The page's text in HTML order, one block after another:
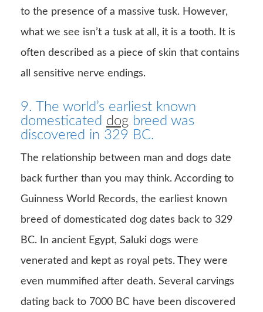
to the presence of a massive tusk. However,
what we see isn’t a tusk at all, it is a tooth. It is
often described as a piece of skin that contains
all sensitive nerve endings.
9. The world’s earliest known
domesticated dog breed was
discovered in 329 BC.
The relationship between man and dogs date
back further than you may think. According to
Guinness World Records, the earliest known
breed of domesticated dog dates back to 329
BC. In ancient Egypt, Saluki dogs were
venerated and kept as royal pets. They were
even mummified after death. Several carvings
dating back to 7000 BC have been discovered